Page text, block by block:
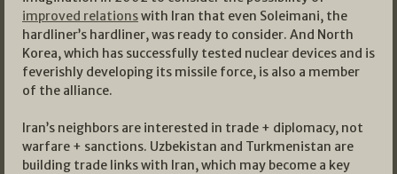
improved relationswith Iran that even Soleimani, the
hardliner’s hardliner, was ready to consider. And North
Korea, which has successfully tested nuclear devices and is
feverishly developing its missile force, is also a member
of the alliance.
Iran’s neighbors are interested in trade + diplomacy, not
warfare + sanctions. Uzbekistan and Turkmenistan are
building trade links with Iran, which may become a key